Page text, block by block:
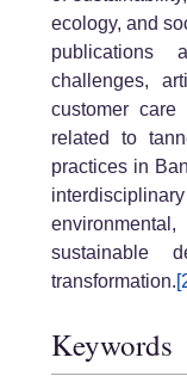
ecology, and
publications
challenges,
customer care
related to
practices in
sustainable
transformation.
Keywords